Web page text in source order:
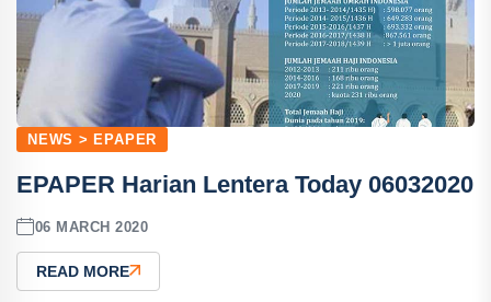
NEWS > EPAPER
EPAPER Harian Lentera Today 06032020
06 MARCH 2020
READ MORE